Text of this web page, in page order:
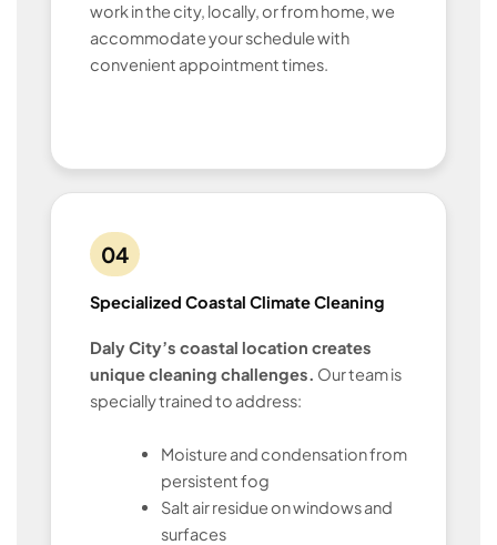
work in the city, locally, or from home, we
accommodate your schedule with
convenient appointment times.
04
Specialized Coastal Climate Cleaning
Daly City’s coastal location creates
unique cleaning challenges. Our team is
specially trained to address:
Moisture and condensation from
persistent fog
Salt air residue on windows and
surfaces